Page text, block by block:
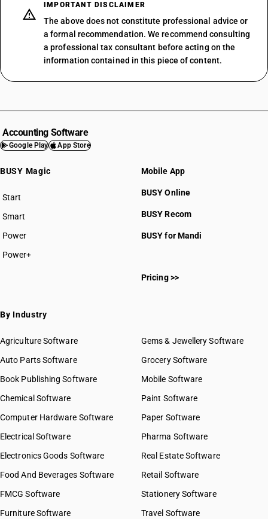
IMPORTANT DISCLAIMER
The above does not constitute professional advice or
a formal recommendation. We recommend consulting
a professional tax consultant before acting on the
information contained in this piece of content.
Accounting Software
Google Play App Store
BUSY Magic
Start
BUSY plan
Smart
Power
Power+
Mobile App
BUSY Online
BUSY Recom
BUSY for Mandi
Pricing >>
By Industry
Agriculture Software
Auto Parts Software
Book Publishing Software
Chemical Software
Computer Hardware Software
Electrical Software
Electronics Goods Software
Food And Beverages Software
FMCG Software
Furniture Software
Gems & Jewellery Software
Grocery Software
Mobile Software
Paint Software
Paper Software
Pharma Software
Real Estate Software
Retail Software
Stationery Software
Travel Software